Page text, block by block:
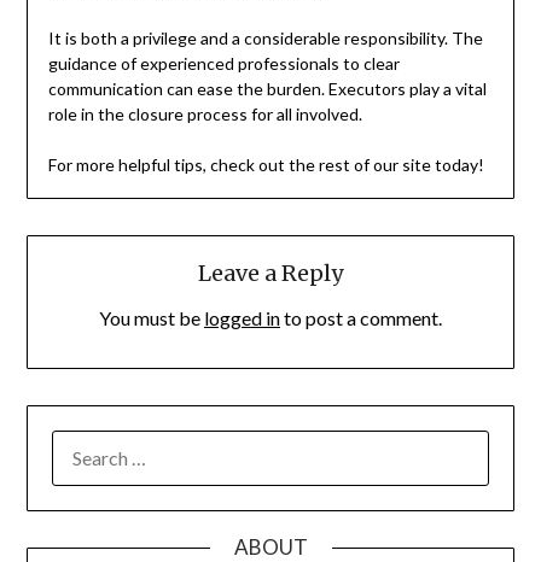
It is both a privilege and a considerable responsibility. The
guidance of experienced professionals to clear
communication can ease the burden. Executors play a vital
role in the closure process for all involved.
For more helpful tips, check out the rest of our site today!
Leave a Reply
You must be logged into post a comment.
FOR:
ABOUT